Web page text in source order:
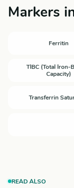
Markers
Ferritin
TIBC (Total Iron-
Capacity)
Transferrin
READ ALSO